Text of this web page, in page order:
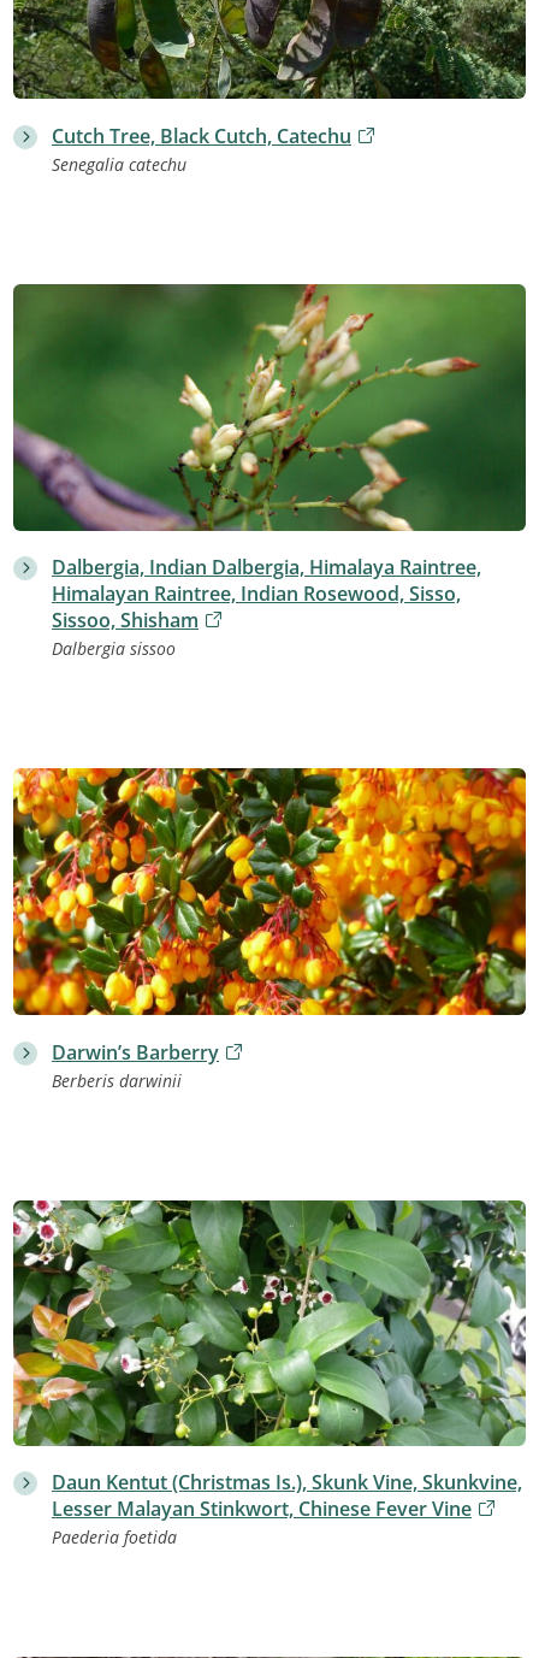
Cutch Tree, Black Cutch, Catechu
Senegalia catechu
Dalbergia, Indian Dalbergia, Himalaya Raintree,
Himalayan Raintree, Indian Rosewood, Sisso,
Sissoo, Shisham
Dalbergia sissoo
Darwin’s Barberry
Berberis darwinii
Daun Kentut (Christmas Is.), Skunk Vine, Skunkvine,
Lesser Malayan Stinkwort, Chinese Fever Vine
Paederia foetida